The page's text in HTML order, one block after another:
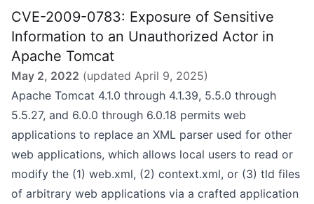
CVE-2009-0783: Exposure of Sensitive
Information to an Unauthorized Actor in
Apache Tomcat
May 2, 2022 (updated April 9, 2025)
Apache Tomcat 4.1.0 through 4.1.39, 5.5.0 through
5.5.27, and 6.0.0 through 6.0.18 permits web
applications to replace an XML parser used for other
web applications, which allows local users to read or
modify the (1) web.xml, (2) context.xml, or (3) tld files
of arbitrary web applications via a crafted application